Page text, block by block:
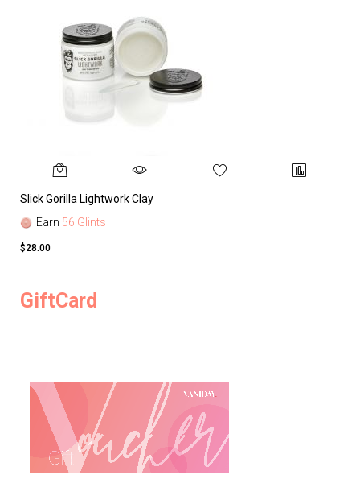
Slick Gorilla Lightwork Clay
Earn 56 Glints
$28.00
GiftCard